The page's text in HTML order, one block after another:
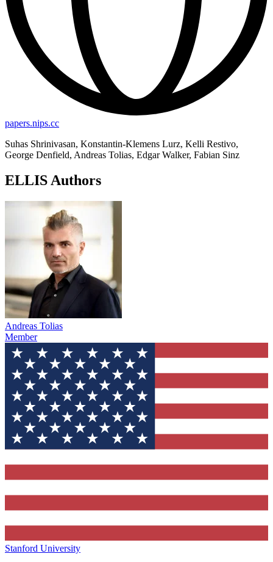
papers.nips.cc
Suhas Shrinivasan, Konstantin-Klemens Lurz, Kelli Restivo,
George Denfield, Andreas Tolias, Edgar Walker, Fabian Sinz
ELLIS Authors
Andreas Tolias
Member
Stanford University